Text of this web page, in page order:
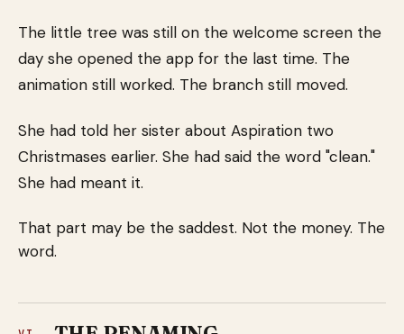
The little tree was still on the welcome screen the
day she opened the app for the last time. The
animation still worked. The branch still moved.
She had told her sister about Aspiration two
Christmases earlier. She had said the word "clean."
She had meant it.
That part may be the saddest. Not the money. The
word.